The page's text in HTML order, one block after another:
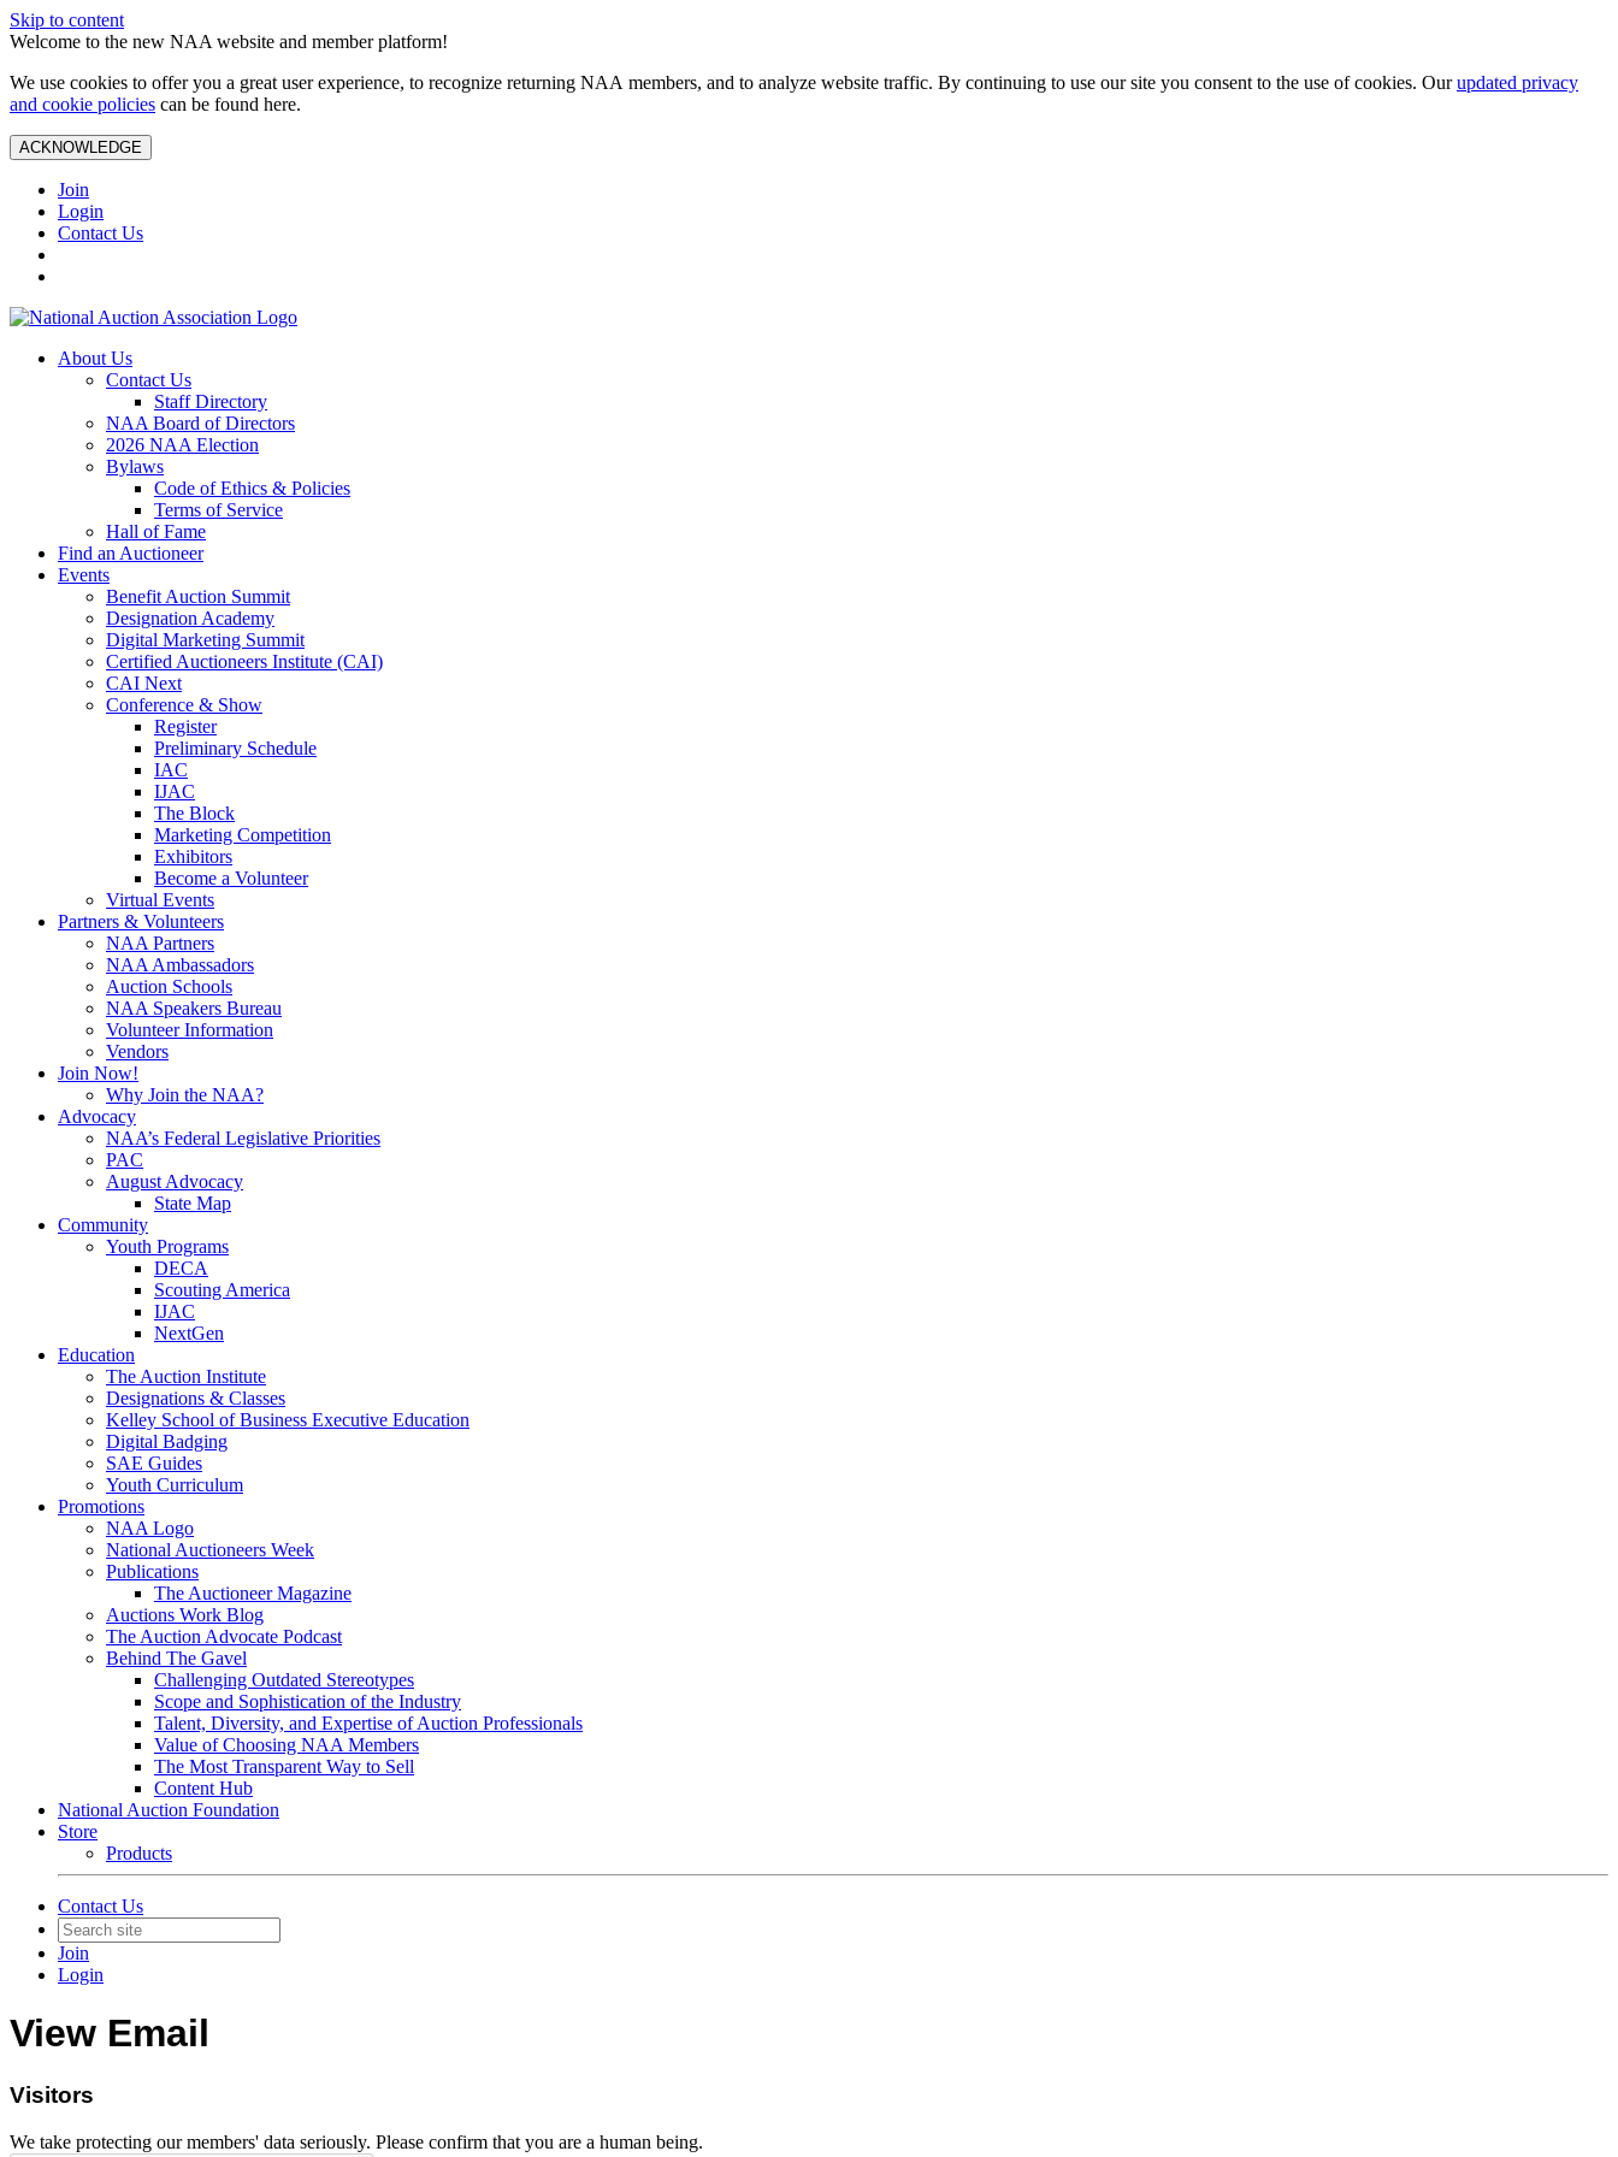
Skip to content
Welcome to the new NAA website and member platform!
We use cookies to offer you a great user experience, to recognize returning NAA members, and to analyze website traffic. By continuing to use our site you consent to the use of cookies. Ourupdated privacy
and cookie policies can be found here.
ACKNOWLEDGE
Join
Login
Contact Us
About Us
Contact Us
Staff Directory
NAA Board of Directors
2026 NAA Election
Bylaws
Code of Ethics & Policies
Terms of Service
Hall of Fame
Find an Auctioneer
Events
Benefit Auction Summit
Designation Academy
Digital Marketing Summit
Certified Auctioneers Institute (CAI)
CAI Next
Conference & Show
Register
Preliminary Schedule
IAC
IJAC
The Block
Marketing Competition
Exhibitors
Become a Volunteer
Virtual Events
Partners & Volunteers
NAA Partners
NAA Ambassadors
Auction Schools
NAA Speakers Bureau
Volunteer Information
Vendors
Join Now!
Why Join the NAA?
Advocacy
NAA’s Federal Legislative Priorities
PAC
August Advocacy
State Map
Community
Youth Programs
DECA
Scouting America
IJAC
NextGen
Education
The Auction Institute
Designations & Classes
Kelley School of Business Executive Education
Digital Badging
SAE Guides
Youth Curriculum
Promotions
NAA Logo
National Auctioneers Week
Publications
The Auctioneer Magazine
Auctions Work Blog
The Auction Advocate Podcast
Behind The Gavel
Challenging Outdated Stereotypes
Scope and Sophistication of the Industry
Talent, Diversity, and Expertise of Auction Professionals
Value of Choosing NAA Members
The Most Transparent Way to Sell
Content Hub
National Auction Foundation
Store
Products
Contact Us
Join
Login
View Email
Visitors
We take protecting our members' data seriously. Please confirm that you are a human being.